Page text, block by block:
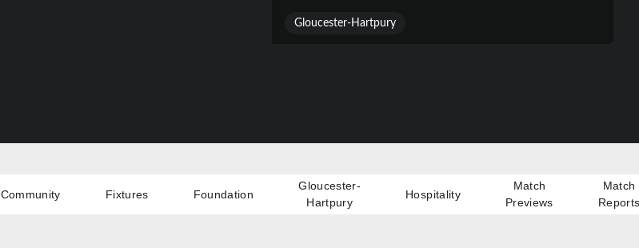
Gloucester-Hartpury
Community Fixtures Foundation
Gloucester-
Hartpury
Hospitality
Match
Previews
Match